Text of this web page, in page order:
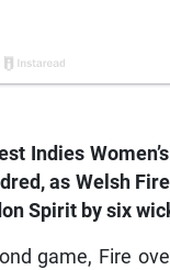
Indies
as Welsh
Spirit by six
game, Fire